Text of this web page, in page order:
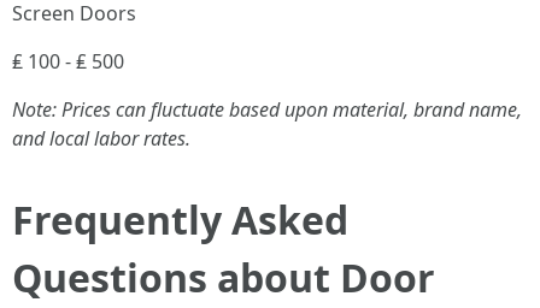
Screen Doors
₤ 100 - ₤ 500
Note: Prices can fluctuate based upon material, brand name,
and local labor rates.
Frequently Asked
Questions about Door